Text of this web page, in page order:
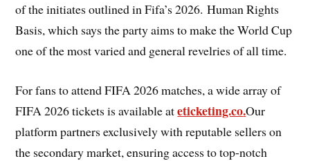
of the initiates outlined in Fifa’s 2026. Human Rights
Basis, which says the party aims to make the World Cup
one of the most varied and general revelries of all time.
For fans to attend FIFA 2026 matches, a wide array of
FIFA 2026 tickets is available ateticketing.co.Our
platform partners exclusively with reputable sellers on
the secondary market, ensuring access to top-notch